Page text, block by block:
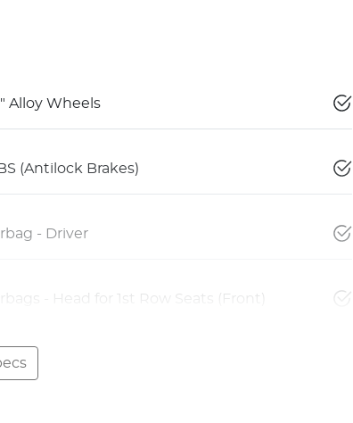
Alloy Wheels
(Antilock Brakes)
- Driver
- Head for 1st Row Seats (Front)